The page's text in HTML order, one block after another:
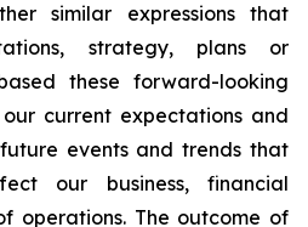
similar expressions that
strategy, plans or
these forward-looking
current expectations and
events and trends that
our business, financial
operations. The outcome of